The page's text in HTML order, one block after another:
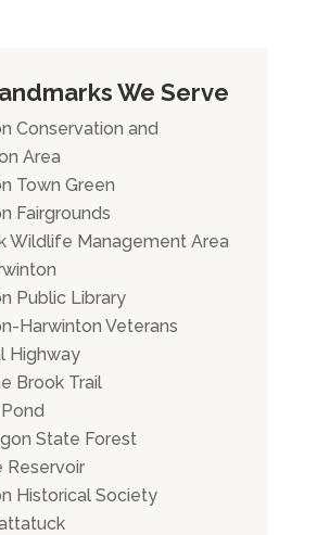
We Serve
Conservation and
Area
Town Green
Fairgrounds
Wildlife Management Area
Public Library
Harwinton Veterans
Highway
Brook Trail
Pond
State Forest
Reservoir
Historical Society